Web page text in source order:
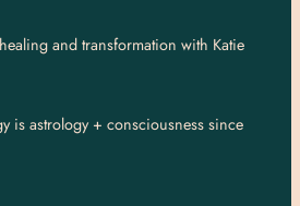
and transformation with Katie
is astrology + consciousness since